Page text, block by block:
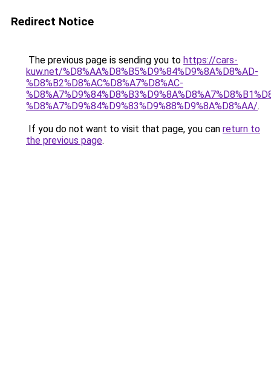
Redirect Notice
The previous page is sending you to https://cars-
kuw.net/%D8%AA%D8%B5%D9%84%D9%8A%D8%AD-
%D8%B2%D8%AC%D8%A7%D8%AC-
%D8%A7%D9%84%D9%83%D9%88%D9%8A%D8%AA/.
If you do not want to visit that page, you can return to
the previous page.